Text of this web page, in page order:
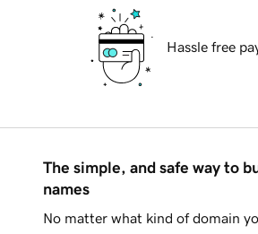
Hassle free
The simple, and safe way to
names
No matter what kind of domain